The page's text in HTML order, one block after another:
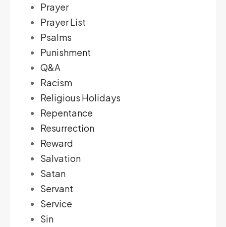
Prayer
Prayer List
Psalms
Punishment
Q&A
Racism
Religious Holidays
Repentance
Resurrection
Reward
Salvation
Satan
Servant
Service
Sin